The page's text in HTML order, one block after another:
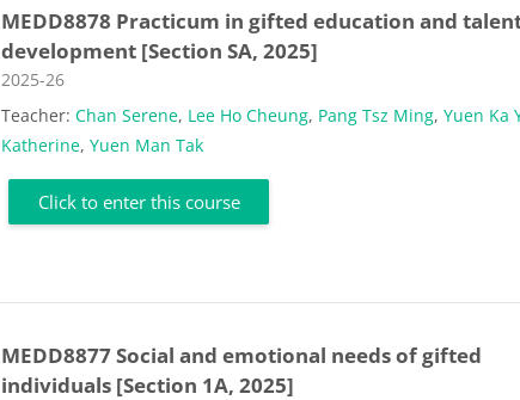
MEDD8878 Practicum in gifted education and
development [Section SA, 2025]
Course category
2025-26
Teacher:Chan Serene, Lee Ho Cheung, Pang Tsz Ming,Yuen Ka
Katherine,Yuen Man Tak
Click to enter this course
MEDD8877 Social and emotional needs of gifted
individuals [Section 1A, 2025]